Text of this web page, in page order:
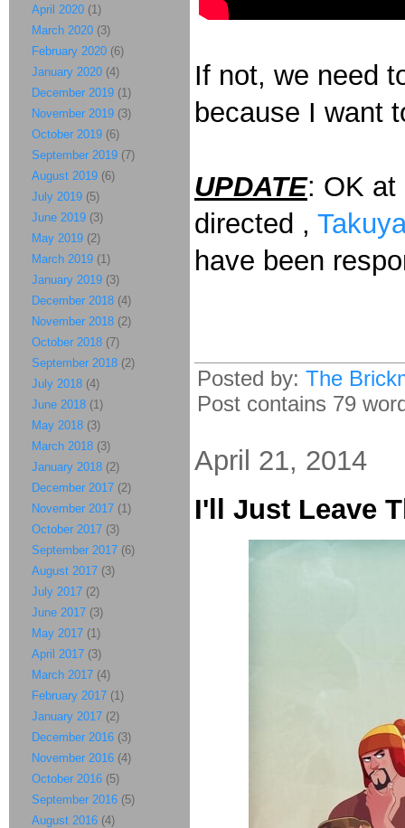
If not, we need
because I want
UPDATE: OK at
directed ,
have been
Posted by: The
Post contains 79
April 21, 2014
I'll Just Leave
April 2020 (1)
March 2020 (3)
February 2020 (6)
January 2020 (4)
December 2019 (1)
November 2019 (3)
October 2019 (6)
September 2019 (7)
August 2019 (6)
July 2019 (5)
June 2019 (3)
May 2019 (2)
March 2019 (1)
January 2019 (3)
December 2018 (4)
November 2018 (2)
October 2018 (7)
September 2018 (2)
July 2018 (4)
June 2018 (1)
May 2018 (3)
March 2018 (3)
January 2018 (2)
December 2017 (2)
November 2017 (1)
October 2017 (3)
September 2017 (6)
August 2017 (3)
July 2017 (2)
June 2017 (3)
May 2017 (1)
April 2017 (3)
March 2017 (4)
February 2017 (1)
January 2017 (2)
December 2016 (3)
November 2016 (4)
October 2016 (5)
September 2016 (5)
August 2016 (4)